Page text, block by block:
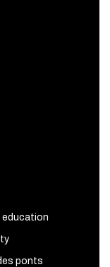
Youtube
education
ponts